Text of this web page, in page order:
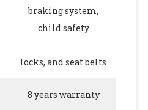
braking system,
child safety
locks, and seat belts
8 years warranty